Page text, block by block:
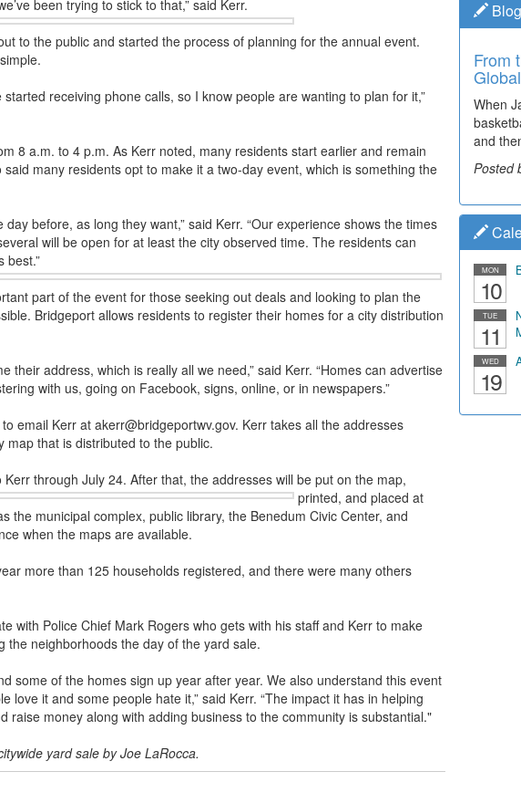
been trying to stick to that,” said Kerr.
to the public and started the process of planning for the annual event.
started receiving phone calls, so I know people are wanting to plan for it,”
8 a.m. to 4 p.m. As Kerr noted, many residents start earlier and remain
many residents opt to make it a two-day event, which is something the
before, as long they want,” said Kerr. “Our experience shows the times
will be open for at least the city observed time. The residents can
best.”
part of the event for those seeking out deals and looking to plan the
Bridgeport allows residents to register their homes for a city distribution
their address, which is really all we need,” said Kerr. “Homes can advertise
with us, going on Facebook, signs, online, or in newspapers.”
email Kerr at akerr@bridgeportwv.gov. Kerr takes all the addresses
that is distributed to the public.
through July 24. After that, the addresses will be put on the map,
printed, and placed at
the municipal complex, public library, the Benedum Civic Center, and
when the maps are available.
more than 125 households registered, and there were many others
with Police Chief Mark Rogers who gets with his staff and Kerr to make
the neighborhoods the day of the yard sale.
some of the homes sign up year after year. We also understand this event
love it and some people hate it,” said Kerr. “The impact it has in helping
raise money along with adding business to the community is substantial."
yard sale by Joe LaRocca.
From
When
and
Posted
Time
The
he's
Posted
MON
10
TUE
11
WED
19